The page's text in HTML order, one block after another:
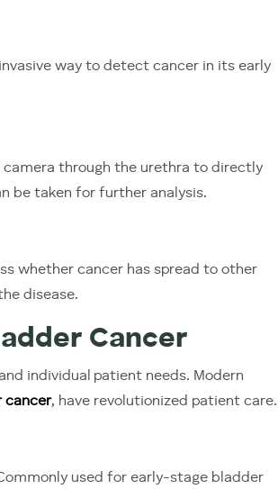
way to detect cancer in its early
camera through the urethra to directly
be taken for further analysis.
whether cancer has spread to other
disease.
Cancer
individual patient needs. Modern
cancer, have revolutionized patient care.
used for early-stage bladder